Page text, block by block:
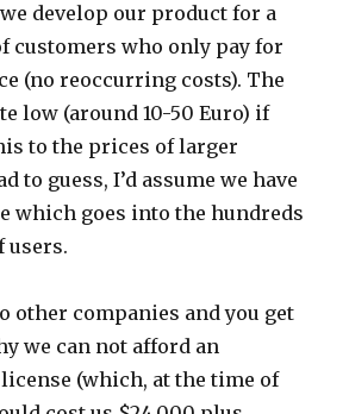
develop our product for a
customers who only pay for
(no reoccurring costs). The
low (around 10-50 Euro) if
to the prices of larger
to guess, I’d assume we have
which goes into the hundreds
users.
other companies and you get
we can not afford an
(which, at the time of